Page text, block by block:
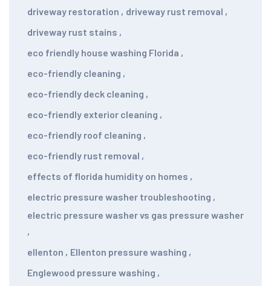
driveway restoration , driveway rust removal ,
driveway rust stains ,
eco friendly house washing Florida ,
eco-friendly cleaning ,
eco-friendly deck cleaning ,
eco-friendly exterior cleaning ,
eco-friendly roof cleaning ,
eco-friendly rust removal ,
effects of florida humidity on homes ,
electric pressure washer troubleshooting ,
electric pressure washer vs gas pressure washer
,
ellenton , Ellenton pressure washing ,
Englewood pressure washing ,